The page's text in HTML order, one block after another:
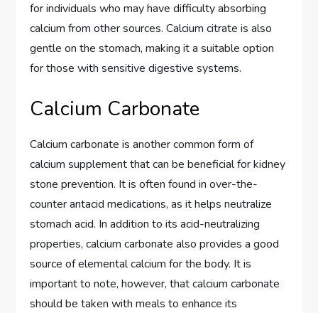
for individuals who may have difficulty absorbing
calcium from other sources. Calcium citrate is also
gentle on the stomach, making it a suitable option
for those with sensitive digestive systems.
Calcium Carbonate
Calcium carbonate is another common form of
calcium supplement that can be beneficial for kidney
stone prevention. It is often found in over-the-
counter antacid medications, as it helps neutralize
stomach acid. In addition to its acid-neutralizing
properties, calcium carbonate also provides a good
source of elemental calcium for the body. It is
important to note, however, that calcium carbonate
should be taken with meals to enhance its